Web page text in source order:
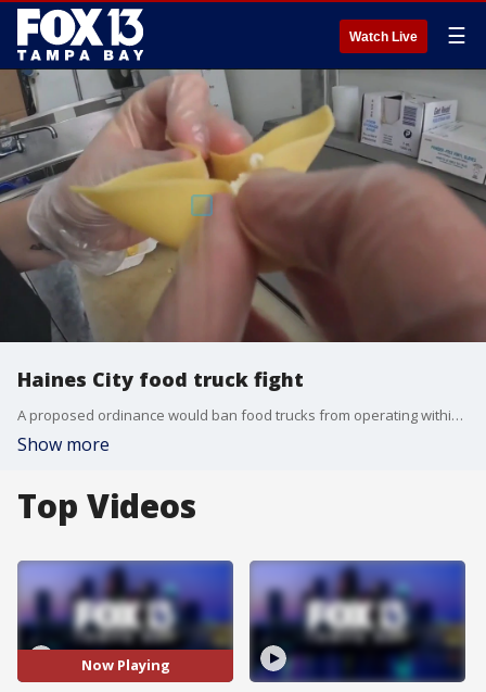
Watch Live ☰
Haines City food truck fight
A proposed ordinance would ban food trucks from operating within 100 feet of any food establishment in Haines City.
Show more
Top Videos
Now Playing